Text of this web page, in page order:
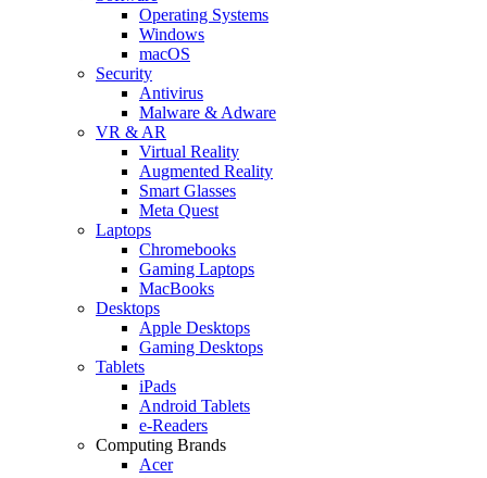
Operating Systems
Windows
macOS
Security
Antivirus
Malware & Adware
VR & AR
Virtual Reality
Augmented Reality
Smart Glasses
Meta Quest
Laptops
Chromebooks
Gaming Laptops
MacBooks
Desktops
Apple Desktops
Gaming Desktops
Tablets
iPads
Android Tablets
e-Readers
Computing Brands
Acer